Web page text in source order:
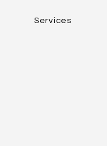
Services